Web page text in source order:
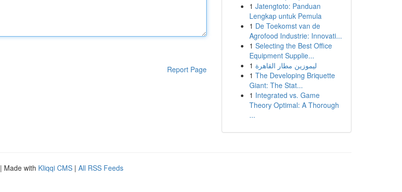
Report Page
1 Jatengtoto: Panduan
Lengkap untuk Pemula
1 De Toekomst van de
Agrofood Industrie: Innovati...
1 Selecting the Best Office
Equipment Supplie...
1 ليموزين مطار القاهرة
1 The Developing Briquette
Giant: The Stat...
1 Integrated vs. Game
Theory Optimal: A Thorough
...
| Made with Kliqqi CMS | All RSS Feeds